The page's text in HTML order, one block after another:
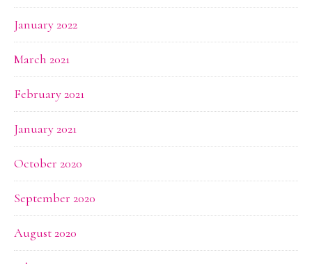
January 2022
March 2021
February 2021
January 2021
October 2020
September 2020
August 2020